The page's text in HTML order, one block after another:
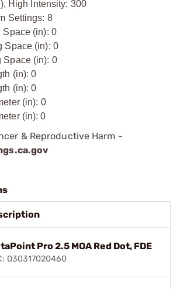
High Intensity: 300
Settings: 8
Space (in): 0
Space (in): 0
Space (in): 0
(in): 0
(in): 0
(in): 0
(in): 0
& Reproductive Harm -
Pro 2.5 MOA Red Dot, FDE
030317020460